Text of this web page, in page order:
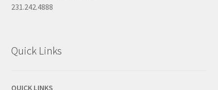
231.242.4888
Quick Links
QUICK LINKS